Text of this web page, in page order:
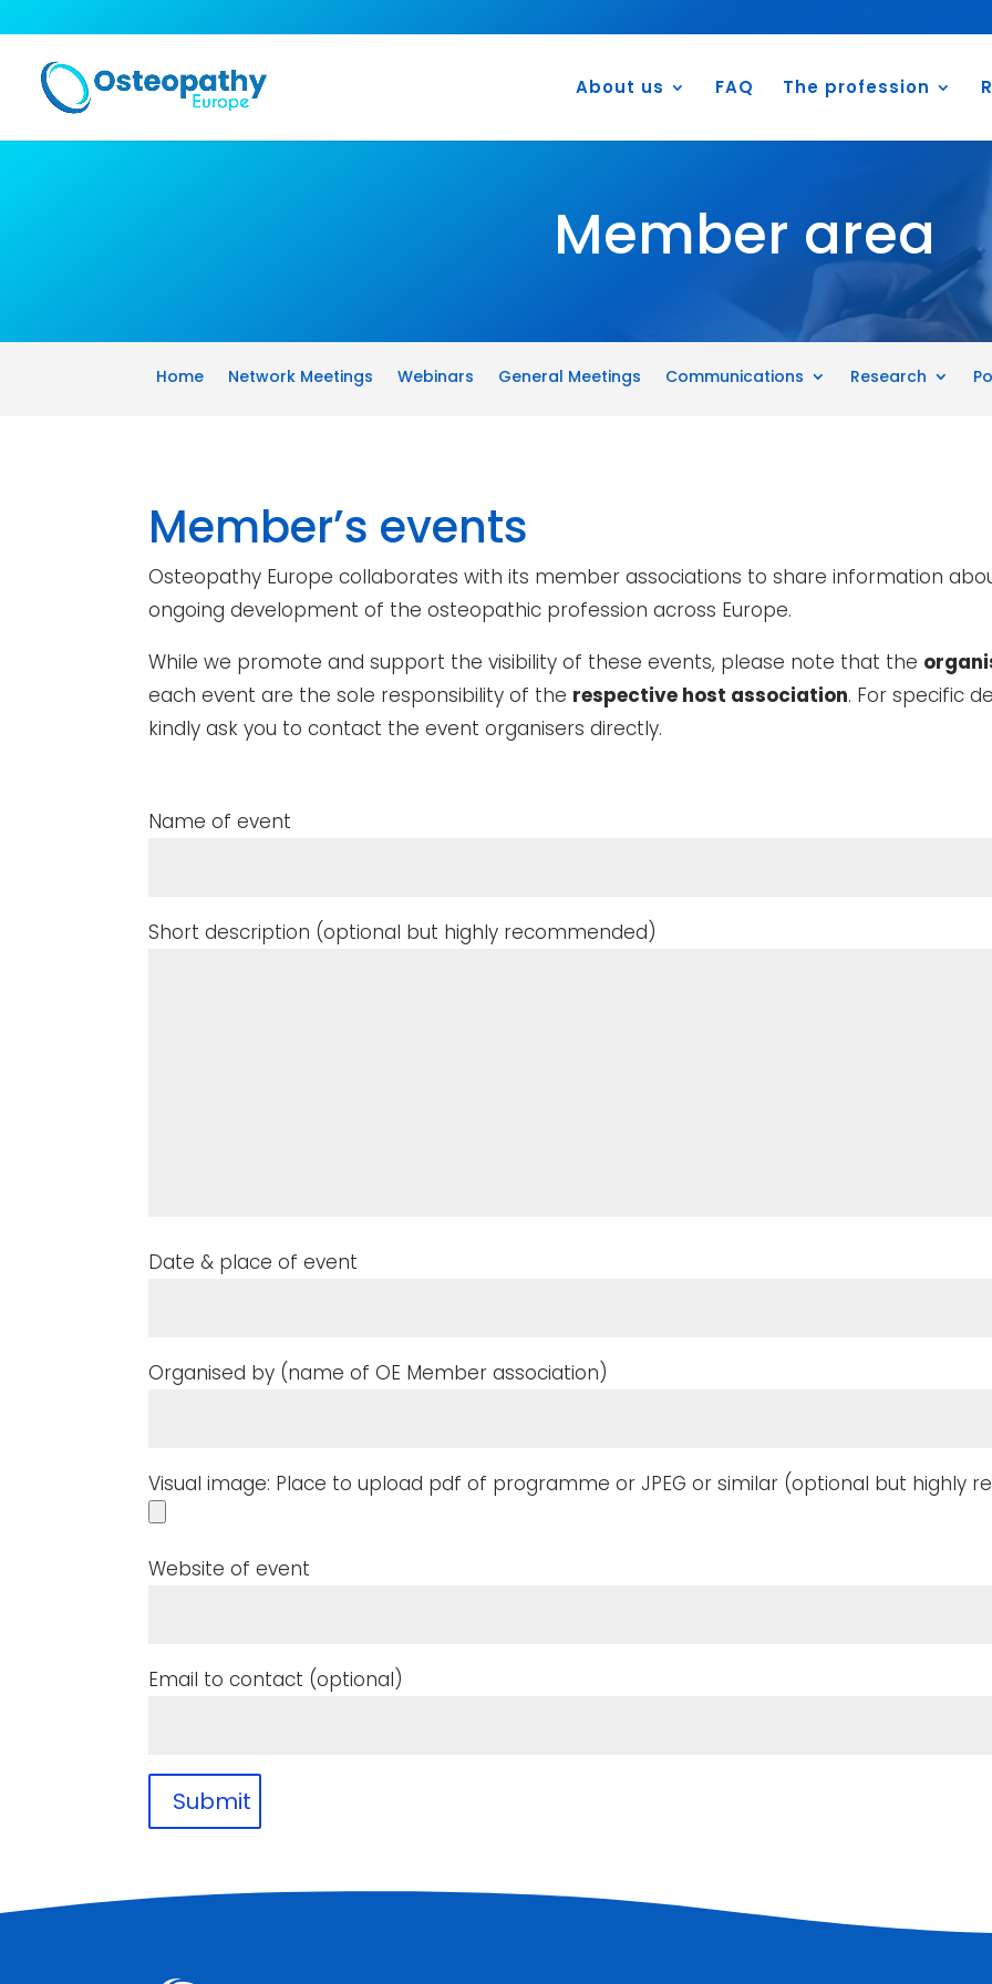
About us FAQ The profession
Member area
Home Network Meetings Webinars General Meetings Communications Research
Member’s events
Osteopathy Europe collaborates with its member associations to share information
ongoing development of the osteopathic profession across Europe.
While we promote and support the visibility of these events, please note that the
each event are the sole responsibility of the respective host association. For specific
kindly ask you to contact the event organisers directly.
Name of event
Short description (optional but highly recommended)
Date & place of event
Organised by (name of OE Member association)
Visual image: Place to upload pdf of programme or JPEG or similar (optional but highly
Website of event
Email to contact (optional)